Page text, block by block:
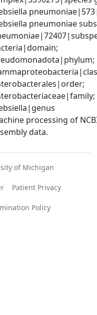
pneumoniae
processing of
data.
of Michigan
Patient Privacy
Policy